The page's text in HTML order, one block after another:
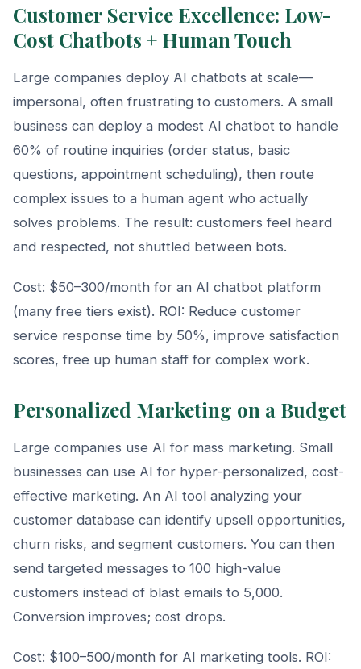
Customer Service Excellence: Low-
Cost Chatbots + Human Touch
Large companies deploy AI chatbots at scale—
impersonal, often frustrating to customers. A small
business can deploy a modest AI chatbot to handle
60% of routine inquiries (order status, basic
questions, appointment scheduling), then route
complex issues to a human agent who actually
solves problems. The result: customers feel heard
and respected, not shuttled between bots.
Cost: $50–300/month for an AI chatbot platform
(many free tiers exist). ROI: Reduce customer
service response time by 50%, improve satisfaction
scores, free up human staff for complex work.
Personalized Marketing on a Budget
Large companies use AI for mass marketing. Small
businesses can use AI for hyper-personalized, cost-
effective marketing. An AI tool analyzing your
customer database can identify upsell opportunities,
churn risks, and segment customers. You can then
send targeted messages to 100 high-value
customers instead of blast emails to 5,000.
Conversion improves; cost drops.
Cost: $100–500/month for AI marketing tools. ROI: